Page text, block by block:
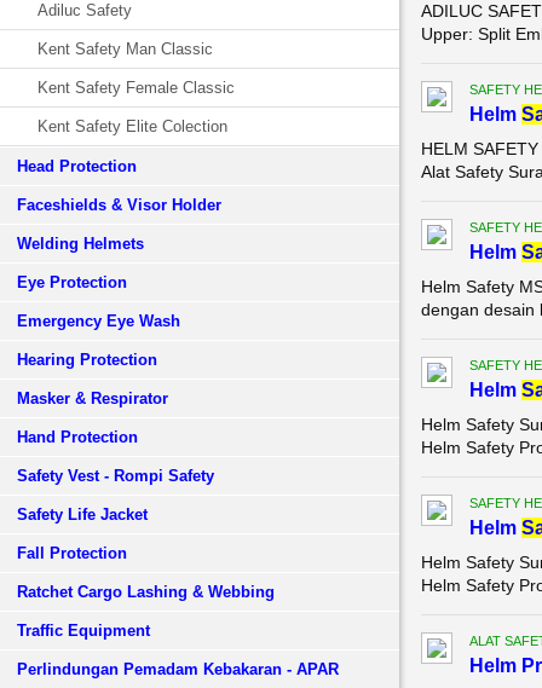
Adiluc Safety
Kent Safety Man Classic
Kent Safety Female Classic
Kent Safety Elite Colection
Head Protection
Faceshields & Visor Holder
Welding Helmets
Eye Protection
Emergency Eye Wash
Hearing Protection
Masker & Respirator
Hand Protection
Safety Vest - Rompi Safety
Safety Life Jacket
Fall Protection
Ratchet Cargo Lashing & Webbing
Traffic Equipment
Perlindungan Pemadam Kebakaran - APAR
ADILUC
Upper: Split
SAFETY
Helm
HELM
Alat Safety
SAFETY
Helm
Helm Safety
dengan desain
SAFETY
Helm
Helm Safety
Helm Safety
SAFETY
Helm
Helm Safety
Helm Safety
ALAT
Helm